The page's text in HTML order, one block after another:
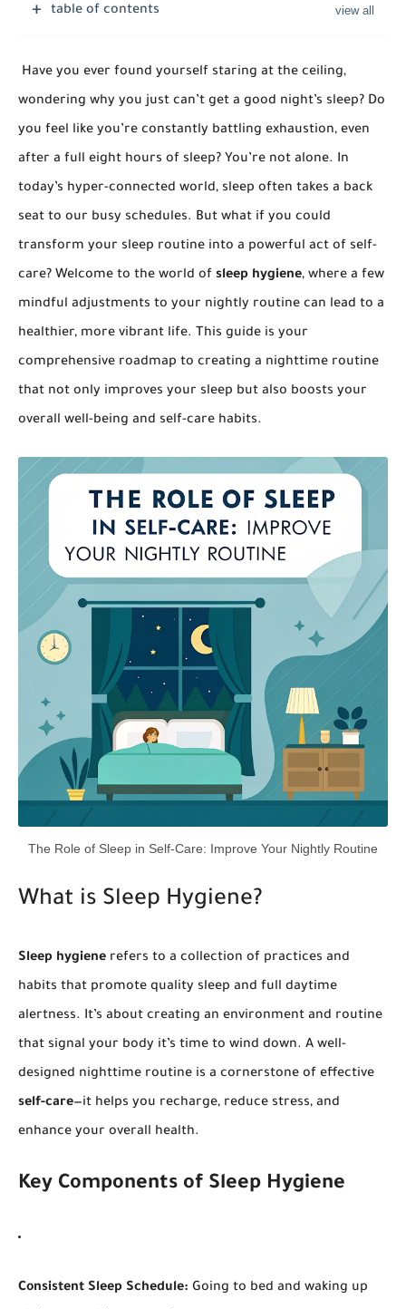
table of contents
Have you ever found yourself staring at the ceiling,
wondering why you just can’t get a good night’s sleep? Do
you feel like you’re constantly battling exhaustion, even
after a full eight hours of sleep? You’re not alone. In
today’s hyper-connected world, sleep often takes a back
seat to our busy schedules. But what if you could
transform your sleep routine into a powerful act of self-
care? Welcome to the world of sleep hygiene, where a few
mindful adjustments to your nightly routine can lead to a
healthier, more vibrant life. This guide is your
comprehensive roadmap to creating a nighttime routine
that not only improves your sleep but also boosts your
overall well-being and self-care habits.
The Role of Sleep in Self-Care: Improve Your Nightly Routine
What is Sleep Hygiene?
Sleep hygiene refers to a collection of practices and
habits that promote quality sleep and full daytime
alertness. It’s about creating an environment and routine
that signal your body it’s time to wind down. A well-
designed nighttime routine is a cornerstone of effective
self-care—it helps you recharge, reduce stress, and
enhance your overall health.
Key Components of Sleep Hygiene
Consistent Sleep Schedule: Going to bed and waking up